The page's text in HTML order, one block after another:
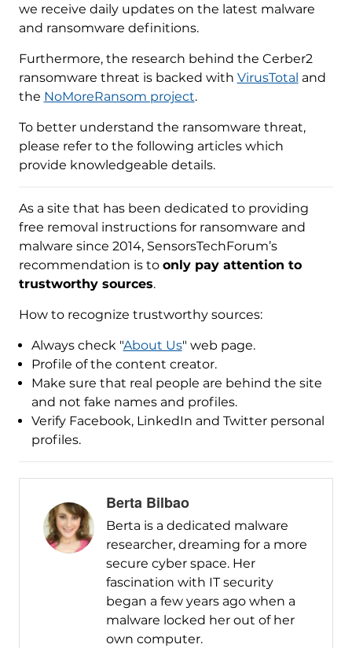
we receive daily updates on the latest malware
and ransomware definitions.
Furthermore, the research behind the Cerber2
ransomware threat is backed with VirusTotal and
the NoMoreRansom project.
To better understand the ransomware threat,
please refer to the following articles which
provide knowledgeable details.
As a site that has been dedicated to providing
free removal instructions for ransomware and
malware since 2014, SensorsTechForum’s
recommendation is to only pay attention to
trustworthy sources.
How to recognize trustworthy sources:
Always check "About Us" web page.
Profile of the content creator.
Make sure that real people are behind the site
and not fake names and profiles.
Verify Facebook, LinkedIn and Twitter personal
profiles.
Berta Bilbao
Berta is a dedicated malware
researcher, dreaming for a more
secure cyber space. Her
fascination with IT security
began a few years ago when a
malware locked her out of her
own computer.